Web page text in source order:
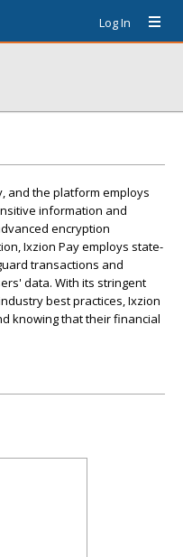
Log In
and the platform employs
information and
encryption
Ixzion Pay employs state-
transactions and
data. With its stringent
best practices, Ixzion
knowing that their financial